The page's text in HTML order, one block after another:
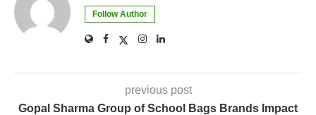
Follow Author
previous post
Gopal Sharma Group of School Bags Brands Impact